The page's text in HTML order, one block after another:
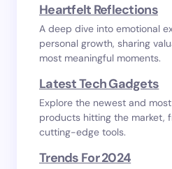
Heartfelt Reflections
A deep dive into emotional
personal growth, sharing
most meaningful moments.
Latest Tech Gadgets
Explore the newest and
products hitting the market,
cutting-edge tools.
Trends For 2024